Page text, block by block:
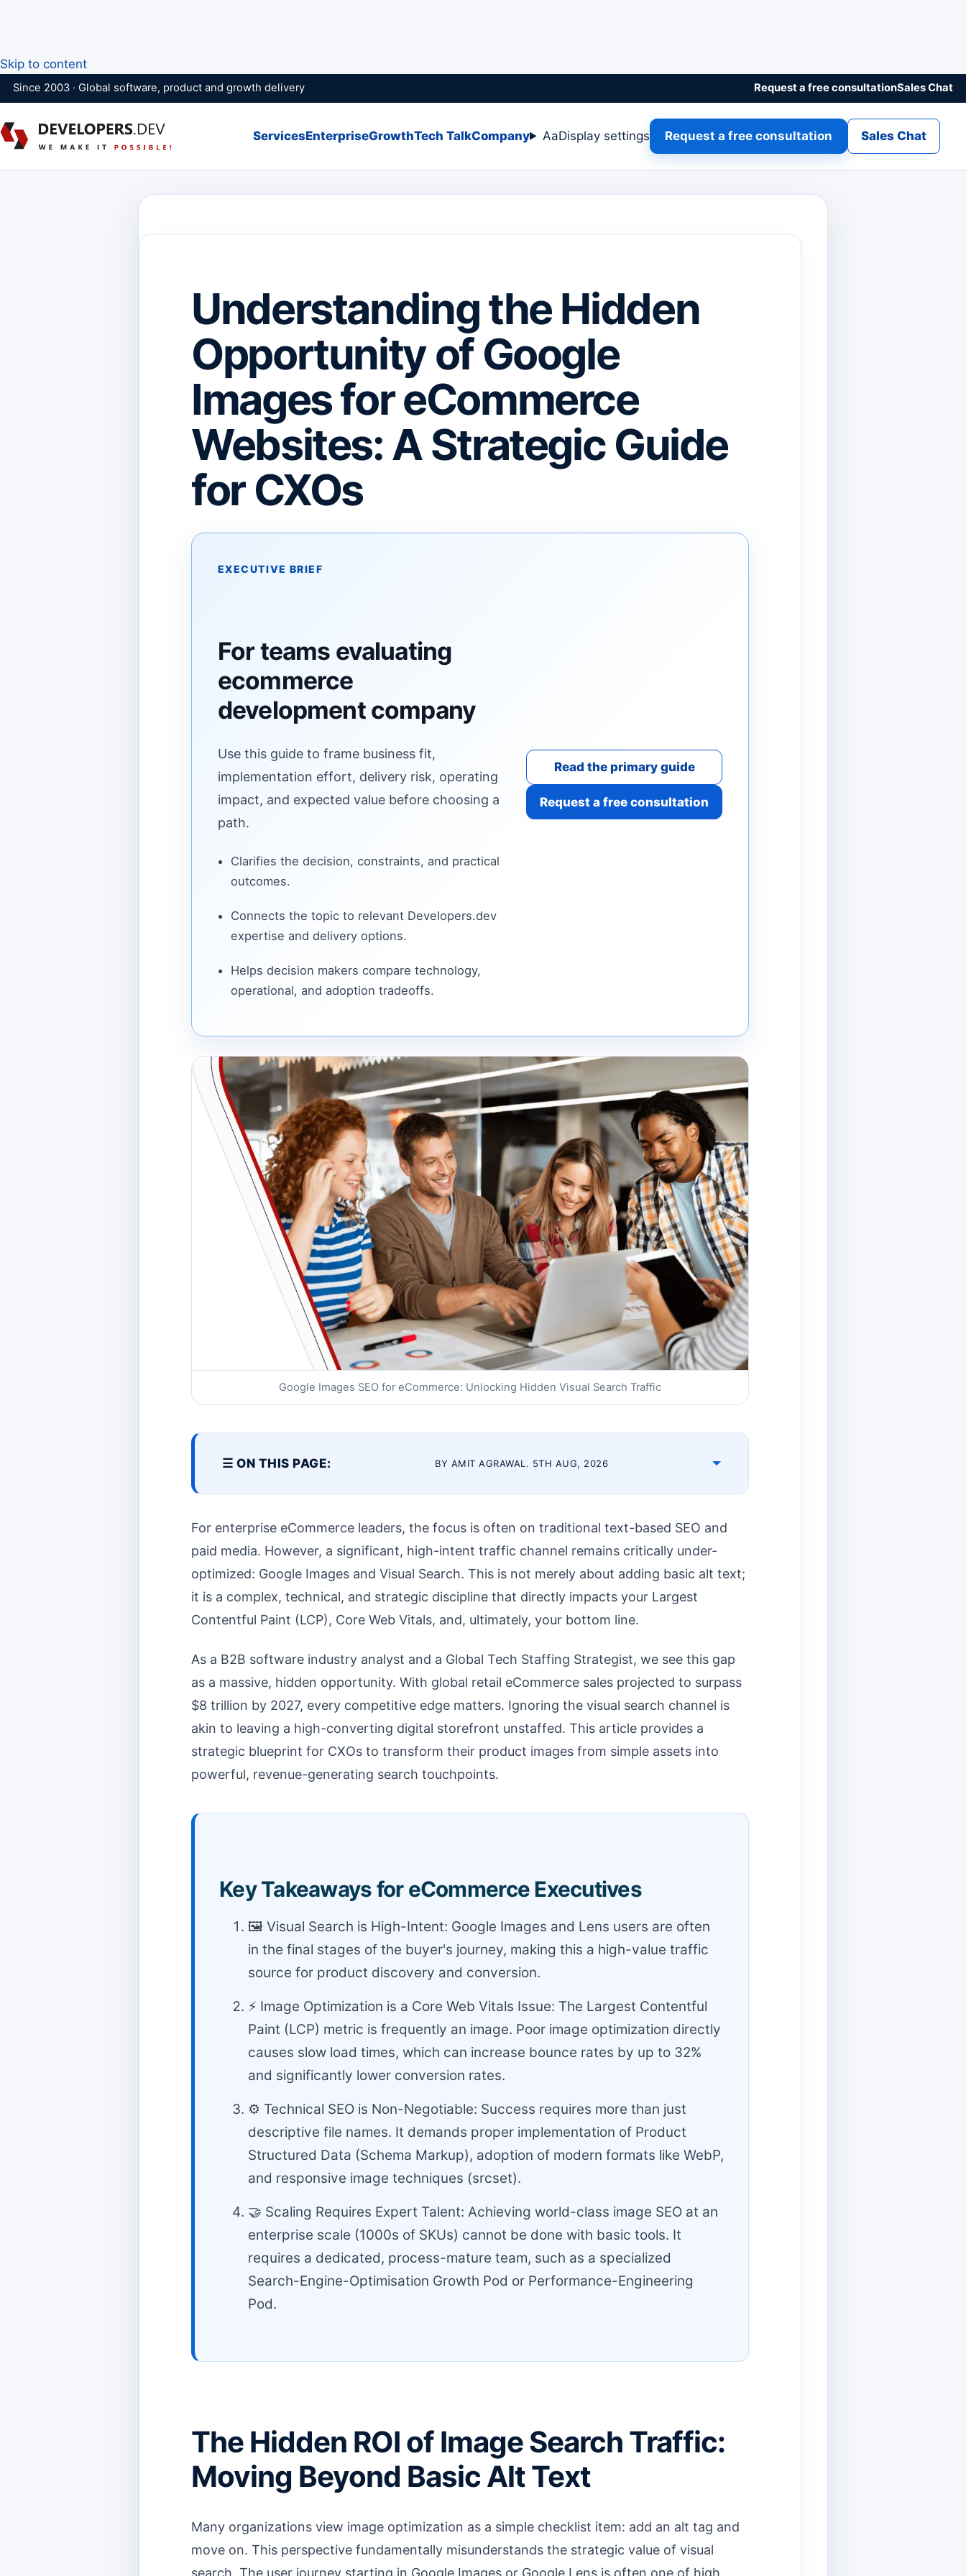
Skip to content
Since 2003 · Global software, product and growth delivery Request a free consultationSales Chat
ServicesEnterpriseGrowthTech TalkCompany AaDisplay settings Request a free consultation Sales Chat
Understanding the Hidden
Opportunity of Google
Images for eCommerce
Websites: A Strategic Guide
for CXOs
EXECUTIVE BRIEF
For teams evaluating
ecommerce
development company
Use this guide to frame business fit,
implementation effort, delivery risk, operating
impact, and expected value before choosing a
path.
Clarifies the decision, constraints, and practical
outcomes.
Connects the topic to relevant Developers.dev
expertise and delivery options.
Helps decision makers compare technology,
operational, and adoption tradeoffs.
Read the primary guide
Request a free consultation
Google Images SEO for eCommerce: Unlocking Hidden Visual Search Traffic
☰ ON THIS PAGE: BY AMIT AGRAWAL. 5TH AUG, 2026
For enterprise eCommerce leaders, the focus is often on traditional text-based SEO and
paid media. However, a significant, high-intent traffic channel remains critically under-
optimized: Google Images and Visual Search. This is not merely about adding basic alt text;
it is a complex, technical, and strategic discipline that directly impacts your Largest
Contentful Paint (LCP), Core Web Vitals, and, ultimately, your bottom line.
As a B2B software industry analyst and a Global Tech Staffing Strategist, we see this gap
as a massive, hidden opportunity. With global retail eCommerce sales projected to surpass
$8 trillion by 2027, every competitive edge matters. Ignoring the visual search channel is
akin to leaving a high-converting digital storefront unstaffed. This article provides a
strategic blueprint for CXOs to transform their product images from simple assets into
powerful, revenue-generating search touchpoints.
Key Takeaways for eCommerce Executives
🖼️ Visual Search is High-Intent: Google Images and Lens users are often
in the final stages of the buyer's journey, making this a high-value traffic
source for product discovery and conversion.
⚡ Image Optimization is a Core Web Vitals Issue: The Largest Contentful
Paint (LCP) metric is frequently an image. Poor image optimization directly
causes slow load times, which can increase bounce rates by up to 32%
and significantly lower conversion rates.
⚙️ Technical SEO is Non-Negotiable: Success requires more than just
descriptive file names. It demands proper implementation of Product
Structured Data (Schema Markup), adoption of modern formats like WebP,
and responsive image techniques (srcset).
🤝 Scaling Requires Expert Talent: Achieving world-class image SEO at an
enterprise scale (1000s of SKUs) cannot be done with basic tools. It
requires a dedicated, process-mature team, such as a specialized
Search-Engine-Optimisation Growth Pod or Performance-Engineering
Pod.
The Hidden ROI of Image Search Traffic:
Moving Beyond Basic Alt Text
Many organizations view image optimization as a simple checklist item: add an alt tag and
move on. This perspective fundamentally misunderstands the strategic value of visual